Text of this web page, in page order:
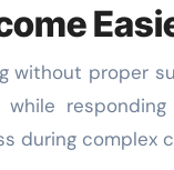
without proper
during complex